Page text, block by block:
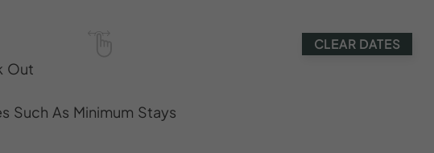
CLEAR DATES
Out
Such As Minimum Stays